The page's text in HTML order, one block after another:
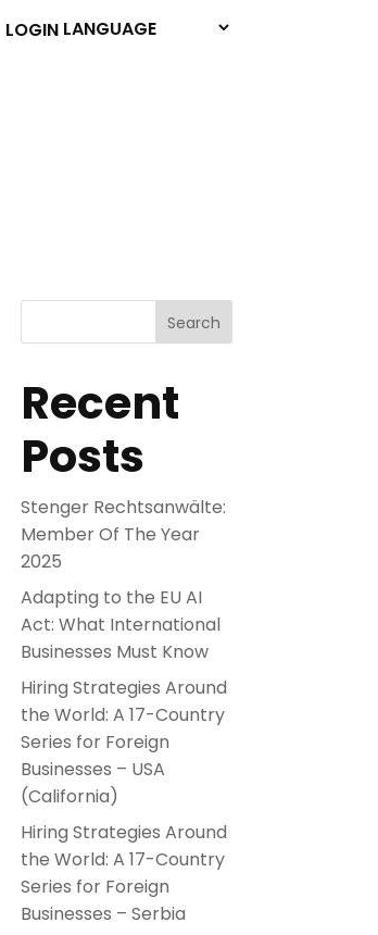
LOGIN
Search
Recent
Posts
Stenger Rechtsanwälte:
Member Of The Year
2025
Adapting to the EU AI
Act: What International
Businesses Must Know
Hiring Strategies Around
the World: A 17-Country
Series for Foreign
Businesses – USA
(California)
Hiring Strategies Around
the World: A 17-Country
Series for Foreign
Businesses – Serbia